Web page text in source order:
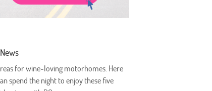
for wine-loving motorhomes. Here
spend the night to enjoy these five